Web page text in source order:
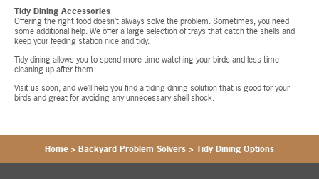
Tidy Dining Accessories
Offering the right food doesn’t always solve the problem. Sometimes, you need
some additional help. We offer a large selection of trays that catch the shells and
keep your feeding station nice and tidy.
Tidy dining allows you to spend more time watching your birds and less time
cleaning up after them.
Visit us soon, and we’ll help you find a tiding dining solution that is good for your
birds and great for avoiding any unnecessary shell shock.
Home > Backyard Problem Solvers > Tidy Dining Options